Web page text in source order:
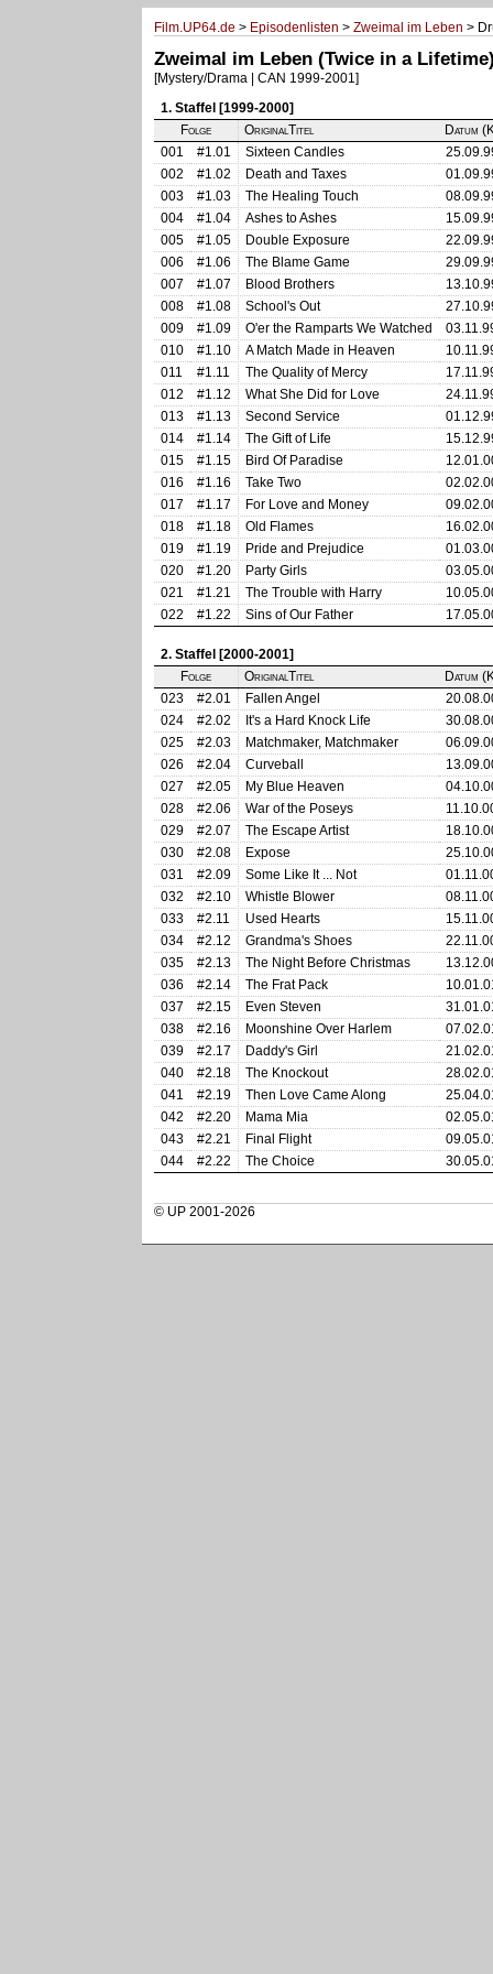
Film.UP64.de > Episodenlisten > Zweimal im Leben >
Zweimal im Leben (Twice in a
[Mystery/Drama | CAN 1999-2001]
1. Staffel [1999-2000]
Folge
OriginalTitel
Datum
001
#1.01 Sixteen Candles
002
#1.02 Death and Taxes
003
#1.03 The Healing Touch
004
#1.04 Ashes to Ashes
005
#1.05 Double Exposure
006
#1.06 The Blame Game
007
#1.07 Blood Brothers
008
#1.08 School's Out
009
#1.09 O'er the Ramparts We Watched
010
#1.10 A Match Made in Heaven
011
#1.11 The Quality of Mercy
012
#1.12 What She Did for Love
013
#1.13 Second Service
014
#1.14 The Gift of Life
015
#1.15 Bird Of Paradise
016
#1.16 Take Two
017
#1.17 For Love and Money
018
#1.18 Old Flames
019
#1.19 Pride and Prejudice
020
#1.20 Party Girls
021
#1.21 The Trouble with Harry
022
#1.22 Sins of Our Father
2. Staffel [2000-2001]
Folge
OriginalTitel
Datum
023
#2.01 Fallen Angel
024
#2.02 It's a Hard Knock Life
025
#2.03 Matchmaker, Matchmaker
026
#2.04 Curveball
027
#2.05 My Blue Heaven
028
#2.06 War of the Poseys
029
#2.07 The Escape Artist
030
#2.08 Expose
031
#2.09 Some Like It ... Not
032
#2.10 Whistle Blower
033
#2.11 Used Hearts
034
#2.12 Grandma's Shoes
035
#2.13 The Night Before Christmas
036
#2.14 The Frat Pack
037
#2.15 Even Steven
038
#2.16 Moonshine Over Harlem
039
#2.17 Daddy's Girl
040
#2.18 The Knockout
041
#2.19 Then Love Came Along
042
#2.20 Mama Mia
043
#2.21 Final Flight
044
#2.22 The Choice
© UP 2001-2026